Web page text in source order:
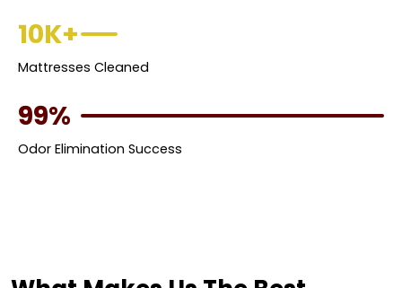
10K+
Mattresses Cleaned
99%
Odor Elimination Success